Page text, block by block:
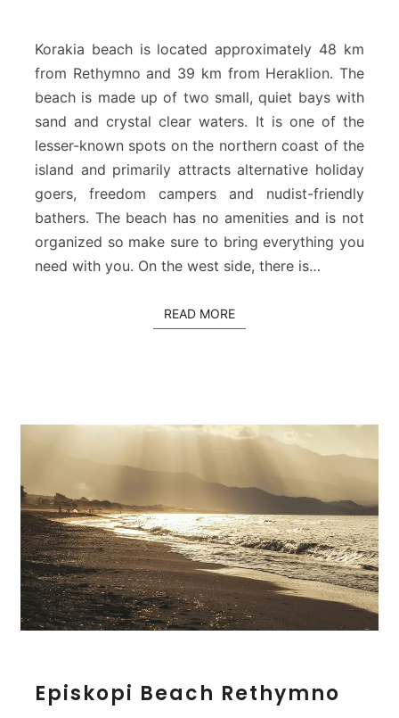
k
i
a
B
e
a
c
Korakia beach is located approximately 48 km
from Rethymno and 39 km from Heraklion. The
beach is made up of two small, quiet bays with
sand and crystal clear waters. It is one of the
lesser-known spots on the northern coast of the
island and primarily attracts alternative holiday
goers, freedom campers and nudist-friendly
bathers. The beach has no amenities and is not
organized so make sure to bring everything you
need with you. On the west side, there is…
READ MORE
p
Episkopi Beach Rethymno